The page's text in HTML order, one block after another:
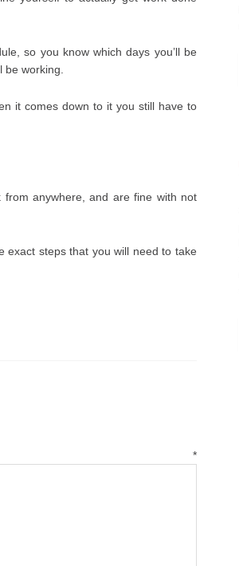
so you know which days you’ll be
working.
it comes down to it you still have to
anywhere, and are fine with not
exact steps that you will need to take
*